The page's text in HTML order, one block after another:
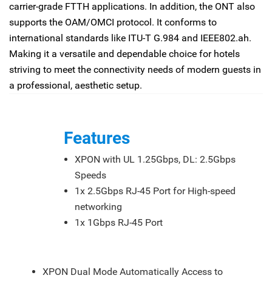
carrier-grade FTTH applications. In addition, the ONT also
supports the OAM/OMCI protocol. It conforms to
international standards like ITU-T G.984 and IEEE802.ah.
Making it a versatile and dependable choice for hotels
striving to meet the connectivity needs of modern guests in
a professional, aesthetic setup.
Features
XPON with UL 1.25Gbps, DL: 2.5Gbps
Speeds
1x 2.5Gbps RJ-45 Port for High-speed
networking
1x 1Gbps RJ-45 Port
XPON Dual Mode Automatically Access to